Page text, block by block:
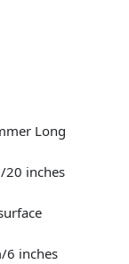
Long
20 inches
6 inches